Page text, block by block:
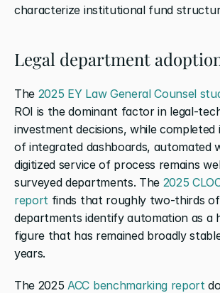
characterize institutional fund
Legal department
The 2025 EY Law General Counsel
ROI is the dominant factor in legal-
investment decisions, while
of integrated dashboards, automated
digitized service of process remains
surveyed departments. The 2025
report finds that roughly two-thirds
departments identify automation as a
figure that has remained broadly
years.
The 2025 ACC benchmarking report